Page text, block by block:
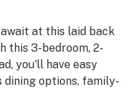
at this laid back
this 3-bedroom, 2-
you'll have easy
dining options, family-